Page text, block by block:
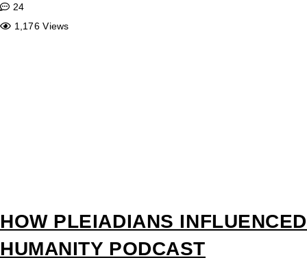
24
1,176 Views
HOW PLEIADIANS INFLUENCED
HUMANITY PODCAST